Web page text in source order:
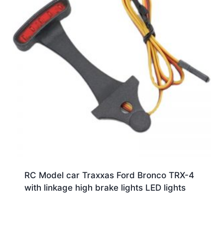
RC Model car Traxxas Ford Bronco TRX-4
with linkage high brake lights LED lights